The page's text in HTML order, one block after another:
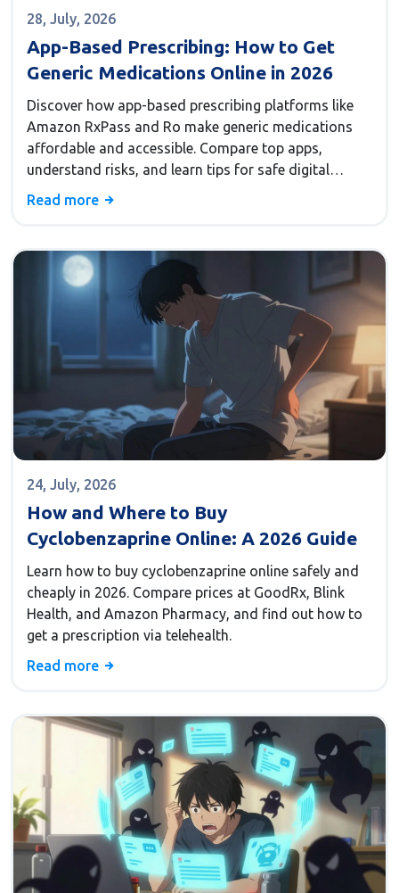
28, July, 2026
App-Based Prescribing: How to Get
Generic Medications Online in 2026
Discover how app-based prescribing platforms like
Amazon RxPass and Ro make generic medications
affordable and accessible. Compare top apps,
understand risks, and learn tips for safe digital
health in 2026.
Read more
24, July, 2026
How and Where to Buy
Cyclobenzaprine Online: A 2026 Guide
Learn how to buy cyclobenzaprine online safely and
cheaply in 2026. Compare prices at GoodRx, Blink
Health, and Amazon Pharmacy, and find out how to
get a prescription via telehealth.
Read more